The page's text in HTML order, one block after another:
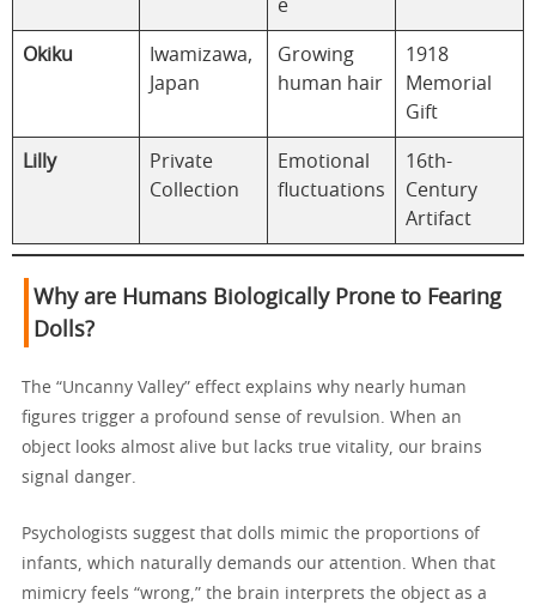
e
Okiku
Iwamizawa,
Japan
Growing
human hair
1918
Memorial
Gift
Lilly
Private
Collection
Emotional
fluctuations
16th-
Century
Artifact
Why are Humans Biologically Prone to Fearing
Dolls?
The “Uncanny Valley” effect explains why nearly human
figures trigger a profound sense of revulsion. When an
object looks almost alive but lacks true vitality, our brains
signal danger.
Psychologists suggest that dolls mimic the proportions of
infants, which naturally demands our attention. When that
mimicry feels “wrong,” the brain interprets the object as a